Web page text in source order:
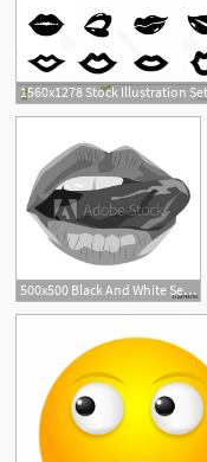
500x500 Black And White Sexy Lips Vector Illustration Open Mouth